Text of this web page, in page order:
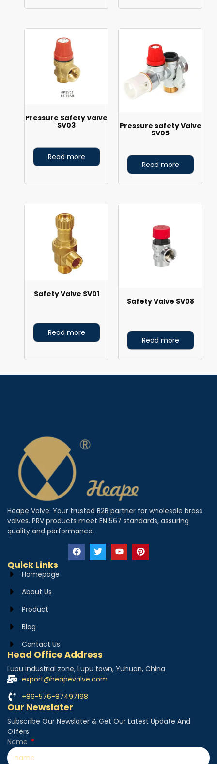
Pressure Safety Valve
SV03
Read more
Pressure safety Valve
SV05
Read more
Safety Valve SV01
Read more
Safety Valve SV08
Read more
Heape Valve: Your trusted B2B partner for wholesale brass
valves. PRV products meet EN1567 standards, assuring
quality and performance.
Quick Links
Homepage
About Us
Product
Blog
Contact Us
Head Office Address
Lupu industrial zone, Lupu town, Yuhuan, China
export@heapevalve.com
+86-576-87497198
Our Newslater
Subscribe Our Newslater & Get Our Latest Update And
Offers
Name